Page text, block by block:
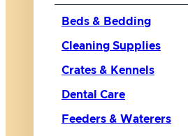
Beds & Bedding
Cleaning Supplies
Crates & Kennels
Dental Care
Feeders & Waterers